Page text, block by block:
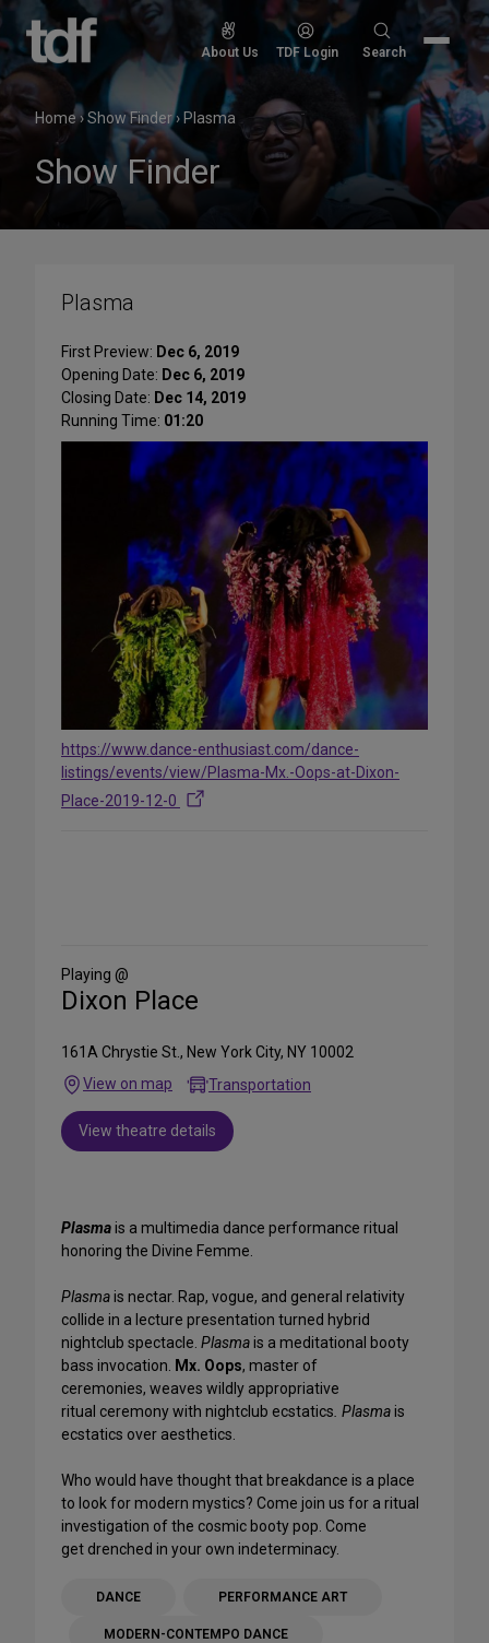
Skip
content
About Us TDF Login
Search
Search
Home›Show Finder› Plasma
Show Finder
Plasma
First Preview: Dec 6, 2019
Opening Date: Dec 6, 2019
Closing Date: Dec 14, 2019
Running Time: 01:20
https://www.dance-enthusiast.com/dance-
listings/events/view/Plasma-Mx.-Oops-at-Dixon-
Place-2019-12-0
Media
Playing @
Dixon Place
161A Chrystie St., New York City, NY 10002
View on map
Transportation
View theatre details
Plasmais a multimedia dance performance ritual
honoring the Divine Femme.
Plasmais nectar. Rap, vogue, and general relativity
collide in a lecture presentation turned hybrid
nightclub spectacle. Plasmais a meditational booty
bass invocation.
Mx. Oops, master of
ceremonies, weaves wildly appropriative
ritual ceremony with nightclub ecstatics . Plasmais
ecstatics over aesthetics.
Who would have thought that breakdance is a place
to look for modern mystics? Come join us for a ritual
investigation of the cosmic booty pop. Come
get drenched in your own indeterminacy.
DANCE PERFORMANCE ART
MODERN-CONTEMPO DANCE